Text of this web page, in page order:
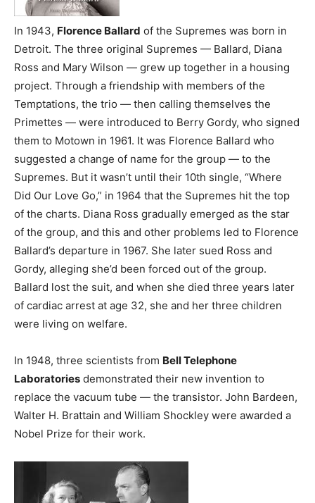
In 1943, Florence Ballard of the Supremes was born in
Detroit. The three original Supremes — Ballard, Diana
Ross and Mary Wilson — grew up together in a housing
project. Through a friendship with members of the
Temptations, the trio — then calling themselves the
Primettes — were introduced to Berry Gordy, who signed
them to Motown in 1961. It was Florence Ballard who
suggested a change of name for the group — to the
Supremes. But it wasn’t until their 10th single, “Where
Did Our Love Go,” in 1964 that the Supremes hit the top
of the charts. Diana Ross gradually emerged as the star
of the group, and this and other problems led to Florence
Ballard’s departure in 1967. She later sued Ross and
Gordy, alleging she’d been forced out of the group.
Ballard lost the suit, and when she died three years later
of cardiac arrest at age 32, she and her three children
were living on welfare.
In 1948, three scientists from Bell Telephone
Laboratories demonstrated their new invention to
replace the vacuum tube — the transistor. John Bardeen,
Walter H. Brattain and William Shockley were awarded a
Nobel Prize for their work.